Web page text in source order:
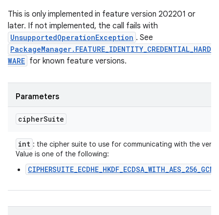
This is only implemented in feature version 202201 or
later. If not implemented, the call fails with
UnsupportedOperationException . See
PackageManager.FEATURE_IDENTITY_CREDENTIAL_HARD
WARE for known feature versions.
Parameters
cipherSuite
int : the cipher suite to use for communicating with the
Value is one of the following: